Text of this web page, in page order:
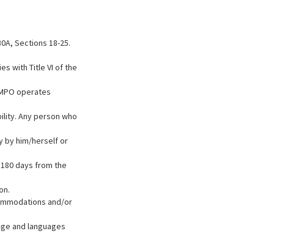
Sections 18-25.
with Title VI of the
operates
Any person who
by him/herself or
days from the
and/or
and languages